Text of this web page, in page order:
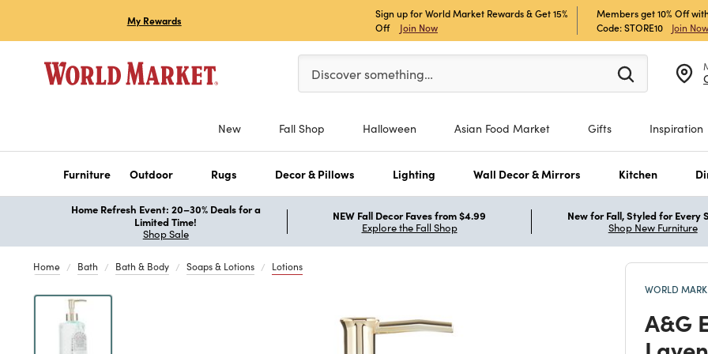
My Rewards
Sign up for World Market Rewards & Get 15%
Off
Join Now
Members get 10% Off
Code: STORE10
Join Now
Please enter at least 3 characters to see search suggestions.
Discover something…
New Fall Shop Halloween Asian Food Market Gifts Inspiration
Furniture Outdoor Rugs Decor & Pillows Lighting Wall Decor & Mirrors Kitchen
Home Refresh Event: 20–30% Deals for a
Limited Time!
Shop Sale
NEW Fall Decor Faves from $4.99
Explore the Fall Shop
New for Fall, Styled for Every
Shop New Furniture
Home Bath Bath & Body Soaps & Lotions Lotions
WORLD
A&G